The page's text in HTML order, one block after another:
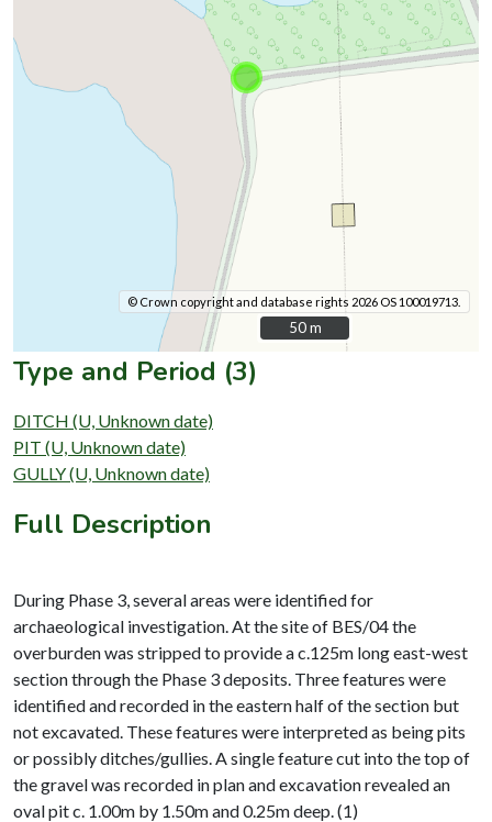
© Crown copyright and database rights 2026 OS 100019713.
50 m
50 m
Type and Period (3)
DITCH (U, Unknown date)
PIT (U, Unknown date)
GULLY (U, Unknown date)
Full Description
During Phase 3, several areas were identified for
archaeological investigation. At the site of BES/04 the
overburden was stripped to provide a c.125m long east-west
section through the Phase 3 deposits. Three features were
identified and recorded in the eastern half of the section but
not excavated. These features were interpreted as being pits
or possibly ditches/gullies. A single feature cut into the top of
the gravel was recorded in plan and excavation revealed an
oval pit c. 1.00m by 1.50m and 0.25m deep. (1)